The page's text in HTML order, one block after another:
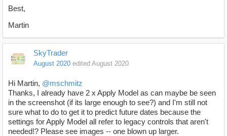
Best,
Martin
SkyTrader
August 2020 edited August 2020
Hi Martin, @mschmitz
Thanks, I already have 2 x Apply Model as can maybe be seen
in the screenshot (if its large enough to see?) and I'm still not
sure what to do to get it to predict future dates because the
settings for Apply Model all refer to legacy controls that aren't
needed!? Please see images -- one blown up larger.